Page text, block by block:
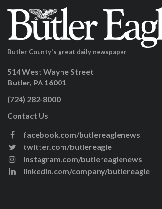
Butler County's great daily newspaper
514 West Wayne Street
Butler, PA 16001
(724) 282-8000
Contact Us
facebook.com/butlereaglenews
twitter.com/butlereagle
instagram.com/butlereaglenews
linkedin.com/company/butlereagle